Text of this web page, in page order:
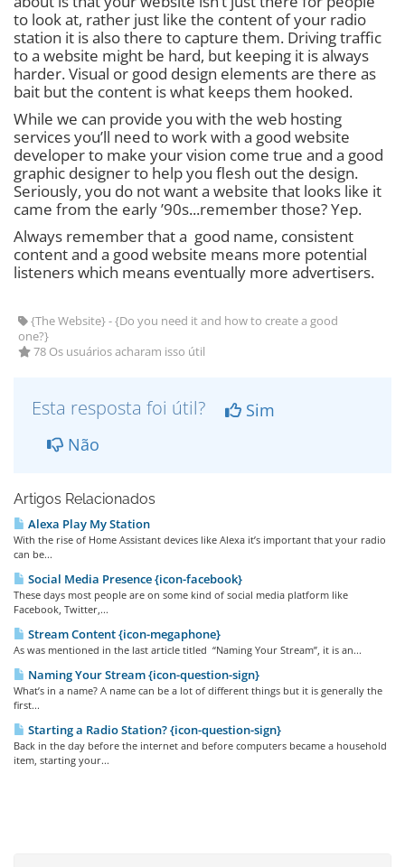
to look at, rather just like the content of your radio
station it is also there to capture them. Driving traffic
to a website might be hard, but keeping it is always
harder. Visual or good design elements are there as
bait but the content is what keeps them hooked.
While we can provide you with the web hosting
services you’ll need to work with a good website
developer to make your vision come true and a good
graphic designer to help you flesh out the design.
Seriously, you do not want a website that looks like it
came from the early ’90s...remember those? Yep.
Always remember that a good name, consistent
content and a good website means more potential
listeners which means eventually more advertisers.
{The Website} - {Do you need it and how to create a good
one?}
78 Os usuários acharam isso útil
Esta resposta foi útil?
Sim
Não
Artigos Relacionados
Alexa Play My Station
With the rise of Home Assistant devices like Alexa it’s important that your radio
can be...
Social Media Presence {icon-facebook}
These days most people are on some kind of social media platform like
Facebook, Twitter,...
Stream Content {icon-megaphone}
As was mentioned in the last article titled “Naming Your Stream”, it is an...
Naming Your Stream {icon-question-sign}
What’s in a name? A name can be a lot of different things but it is generally the
first...
Starting a Radio Station? {icon-question-sign}
Back in the day before the internet and before computers became a household
item, starting your...